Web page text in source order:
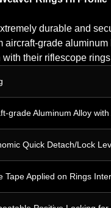
durable and
aircraft-grade
their riflescope
grade Aluminum Alloy
Quick Detach/Lock
Tape Applied on Rings